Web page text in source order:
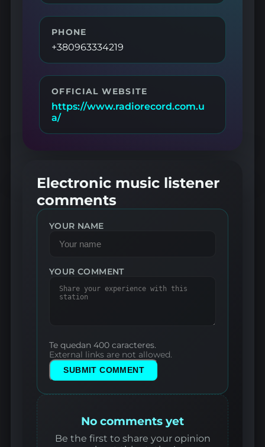
PHONE
+380963334219
OFFICIAL WEBSITE
https://www.radiorecord.com.u
a/
Electronic music listener
comments
YOUR NAME
YOUR COMMENT
Te quedan 400 caracteres.
External links are not allowed.
SUBMIT COMMENT
No comments yet
Be the first to share your opinion